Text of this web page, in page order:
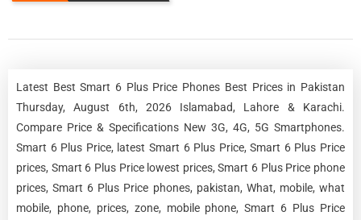
Latest Best Smart 6 Plus Price Phones Best Prices in Pakistan
Thursday, August 6th, 2026 Islamabad, Lahore & Karachi.
Compare Price & Specifications New 3G, 4G, 5G Smartphones.
Smart 6 Plus Price, latest Smart 6 Plus Price, Smart 6 Plus Price
prices, Smart 6 Plus Price lowest prices, Smart 6 Plus Price phone
prices, Smart 6 Plus Price phones, pakistan, What, mobile, what
mobile, phone, prices, zone, mobile phone, Smart 6 Plus Price